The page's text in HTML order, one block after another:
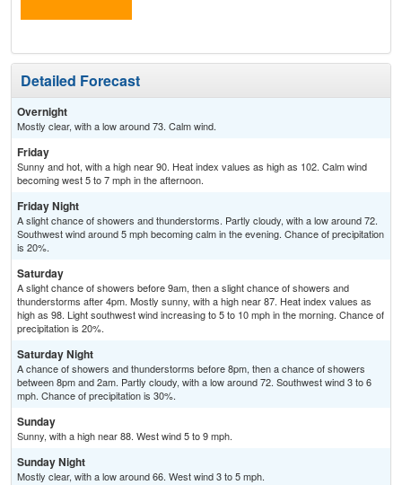
Detailed Forecast
Overnight
Mostly clear, with a low around 73. Calm wind.
Friday
Sunny and hot, with a high near 90. Heat index values as high as 102. Calm wind
becoming west 5 to 7 mph in the afternoon.
Friday Night
A slight chance of showers and thunderstorms. Partly cloudy, with a low around 72.
Southwest wind around 5 mph becoming calm in the evening. Chance of precipitation
is 20%.
Saturday
A slight chance of showers before 9am, then a slight chance of showers and
thunderstorms after 4pm. Mostly sunny, with a high near 87. Heat index values as
high as 98. Light southwest wind increasing to 5 to 10 mph in the morning. Chance of
precipitation is 20%.
Saturday Night
A chance of showers and thunderstorms before 8pm, then a chance of showers
between 8pm and 2am. Partly cloudy, with a low around 72. Southwest wind 3 to 6
mph. Chance of precipitation is 30%.
Sunday
Sunny, with a high near 88. West wind 5 to 9 mph.
Sunday Night
Mostly clear, with a low around 66. West wind 3 to 5 mph.